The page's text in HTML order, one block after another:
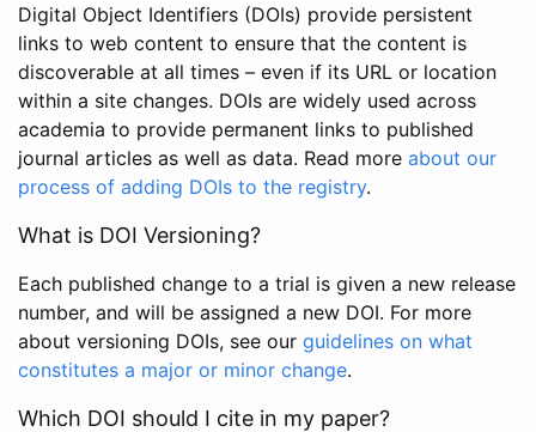
Digital Object Identifiers (DOIs) provide persistent
links to web content to ensure that the content is
discoverable at all times – even if its URL or location
within a site changes. DOIs are widely used across
academia to provide permanent links to published
journal articles as well as data. Read more about our
process of adding DOIs to the registry.
What is DOI Versioning?
Each published change to a trial is given a new release
number, and will be assigned a new DOI. For more
about versioning DOIs, see our guidelines on what
constitutes a major or minor change.
Which DOI should I cite in my paper?